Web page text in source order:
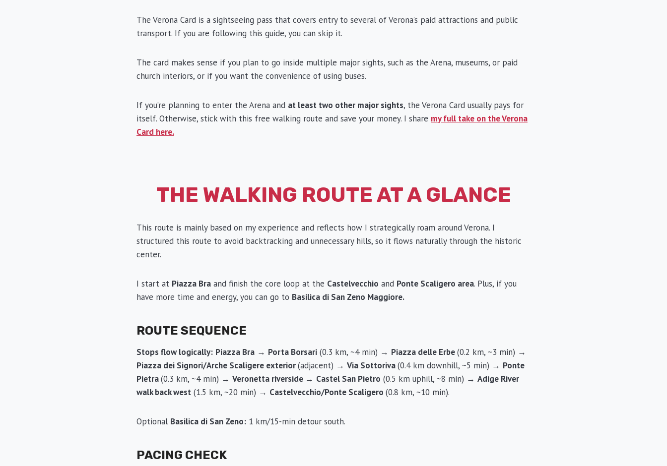
The Verona Card is a sightseeing pass that covers entry to several of Verona’s paid attractions and public
transport. If you are following this guide, you can skip it.
The card makes sense if you plan to go inside multiple major sights, such as the Arena, museums, or paid
church interiors, or if you want the convenience of using buses.
If you’re planning to enter the Arena and at least two other major sights, the Verona Card usually pays for
itself. Otherwise, stick with this free walking route and save your money. I share my full take on the Verona
Card here.
THE WALKING ROUTE AT A GLANCE
This route is mainly based on my experience and reflects how I strategically roam around Verona. I
structured this route to avoid backtracking and unnecessary hills, so it flows naturally through the historic
center.
I start at Piazza Bra and finish the core loop at the Castelvecchio and Ponte Scaligero area. Plus, if you
have more time and energy, you can go to Basilica di San Zeno Maggiore.
ROUTE SEQUENCE
Stops flow logically: Piazza Bra → Porta Borsari (0.3 km, ~4 min) → Piazza delle Erbe(0.2 km, ~3 min) →
Piazza dei Signori/Arche Scaligere exterior(adjacent) → Via Sottoriva(0.4 km downhill, ~5 min) → Ponte
Pietra(0.3 km, ~4 min) → Veronetta riverside → Castel San Pietro (0.5 km uphill, ~8 min) → Adige River
walk back west (1.5 km, ~20 min) → Castelvecchio/Ponte Scaligero (0.8 km, ~10 min).
Optional Basilica di San Zeno: 1 km/15-min detour south.
PACING CHECK